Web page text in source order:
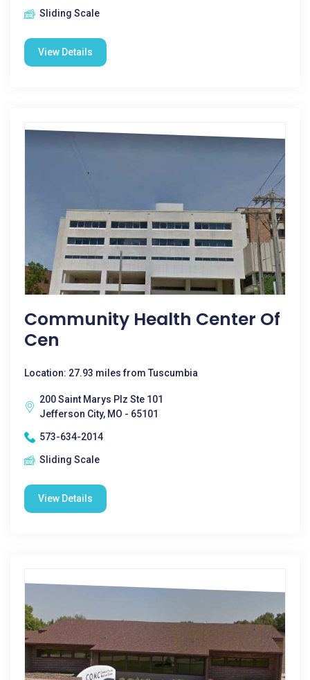
Sliding Scale
View Details
Community Health Center Of
Cen
Location: 27.93 miles from Tuscumbia
200 Saint Marys Plz Ste 101
Jefferson City, MO - 65101
573-634-2014
Sliding Scale
View Details